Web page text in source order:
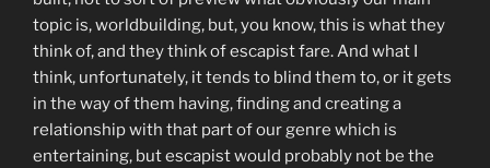
topic is, worldbuilding, but, you know, this is what they
think of, and they think of escapist fare. And what I
think, unfortunately, it tends to blind them to, or it gets
in the way of them having, finding and creating a
relationship with that part of our genre which is
entertaining, but escapist would probably not be the